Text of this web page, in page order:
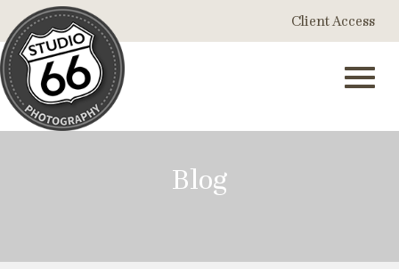
to
Main
Content
Client Access
Blog